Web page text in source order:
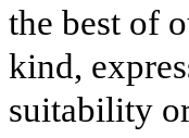
the best of
kind,
suitability